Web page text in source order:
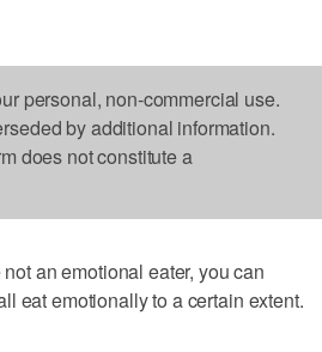
personal, non-commercial use.
by additional information.
does not constitute a
an emotional eater, you can
eat emotionally to a certain extent.